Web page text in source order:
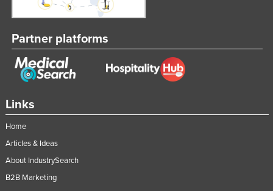
Links
Home
Articles & Ideas
About IndustrySearch
B2B Marketing
Partner platforms